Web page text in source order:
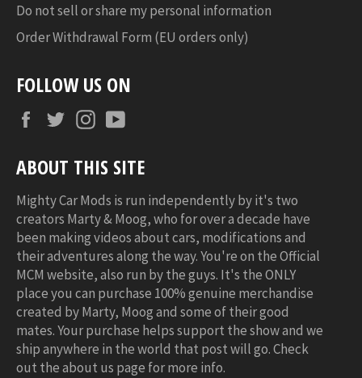
Do not sell or share my personal information
Order Withdrawal Form (EU orders only)
FOLLOW US ON
FacebookTwitterInstagram
ABOUT THIS SITE
Mighty Car Mods is run independently by it's two
creators Marty & Moog, who for over a decade have
been making videos about cars, modifications and
their adventures along the way. You're on the Official
MCM website, also run by the guys. It's the ONLY
place you can purchase 100% genuine merchandise
created by Marty, Moog and some of their good
mates. Your purchase helps support the show and we
ship anywhere in the world that post will go. Check
out the about us page for more info.